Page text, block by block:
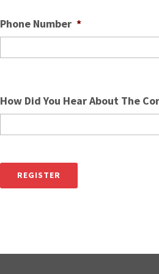
Phone Number *
How Did You Hear About The